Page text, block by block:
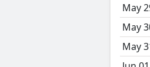
May
May
May